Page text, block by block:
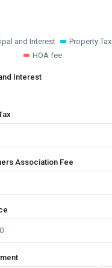
and Interest
Property Tax
HOA fee
Interest
Association Fee